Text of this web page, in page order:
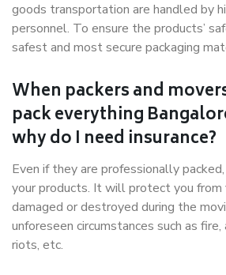
goods transportation are handled by
personnel. To ensure the products’
safest and most secure packaging
When packers and
pack everything
why do I need insurance?
Even if they are professionally
your products. It will protect you from
damaged or destroyed during the
unforeseen circumstances such as
riots, etc.